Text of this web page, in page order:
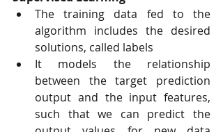
The training data fed to the
algorithm includes the desired
solutions, called labels
It models the relationship
between the target prediction
output and the input features,
such that we can predict the